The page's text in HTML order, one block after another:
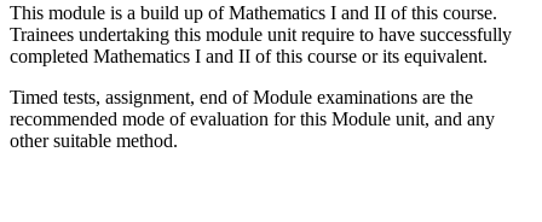
This module is a build up of Mathematics I and II of this course.
Trainees undertaking this module unit require to have successfully
completed Mathematics I and II of this course or its equivalent.
Timed tests, assignment, end of Module examinations are the
recommended mode of evaluation for this Module unit, and any
other suitable method.